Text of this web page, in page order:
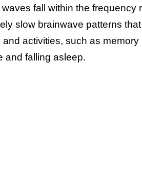
fall within the frequency
slow brainwave patterns
and activities, such as
and falling asleep.